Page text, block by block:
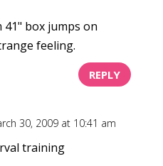
41" box jumps on
feeling.
REPLY
30, 2009 at 10:41 am
training